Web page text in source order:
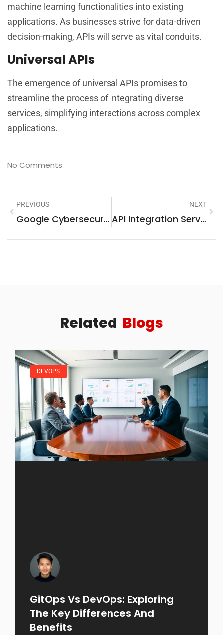
machine learning functionalities into existing
applications. As businesses strive for data-driven
decision-making, APIs will serve as vital conduits.
Universal APIs
The emergence of universal APIs promises to
streamline the process of integrating diverse
services, simplifying interactions across complex
applications.
No Comments
PREVIOUS
Google Cybersecurity Professional Certificate Cost: Is It Worth Your Investment?
NEXT
API Integration Services: A Comprehensive Guide
Related Blogs
DEVOPS
GitOps Vs DevOps: Exploring
The Key Differences And
Benefits